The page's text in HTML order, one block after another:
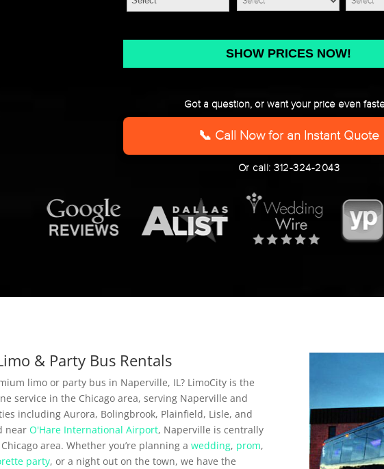
slash
YYYY
Got a question, or want your price even
📞 Call Now for an Instant Quote
Or call: 312-324-2043
& Party Bus Rentals
limo or party bus in Naperville, IL? LimoCity is the
service in the Chicago area, serving Naperville and
including Aurora, Bolingbrook, Plainfield, Lisle, and
nearO'Hare International Airport, Naperville is centrally
area. Whether you’re planning awedding, prom,
party, or a night out on the town, we have the